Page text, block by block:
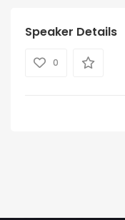
Speaker Details
0